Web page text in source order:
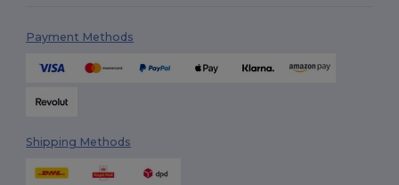
Payment Methods
Shipping Methods